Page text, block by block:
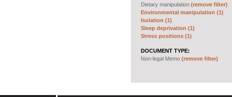
Dietary manipulation (remove filter)
Environmental manipulation (1)
Isolation (1)
Sleep deprivation (1)
Stress positions (1)
DOCUMENT TYPE:
Non-legal Memo (remove filter)